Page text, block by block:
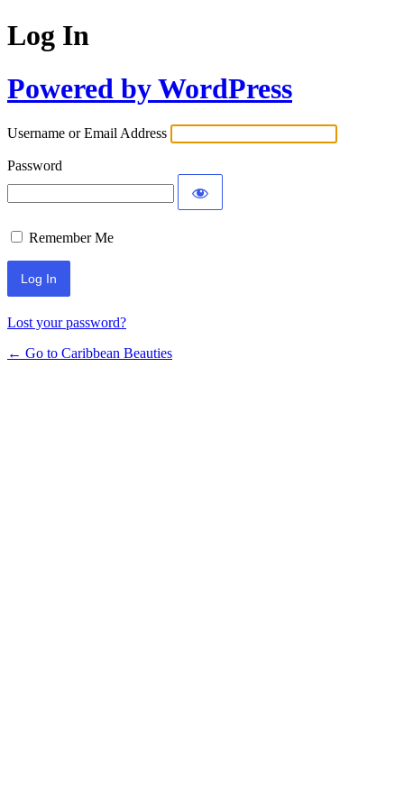
Log In
Powered by WordPress
Username or Email Address
Password
Remember Me
Lost your password?
← Go to Caribbean Beauties